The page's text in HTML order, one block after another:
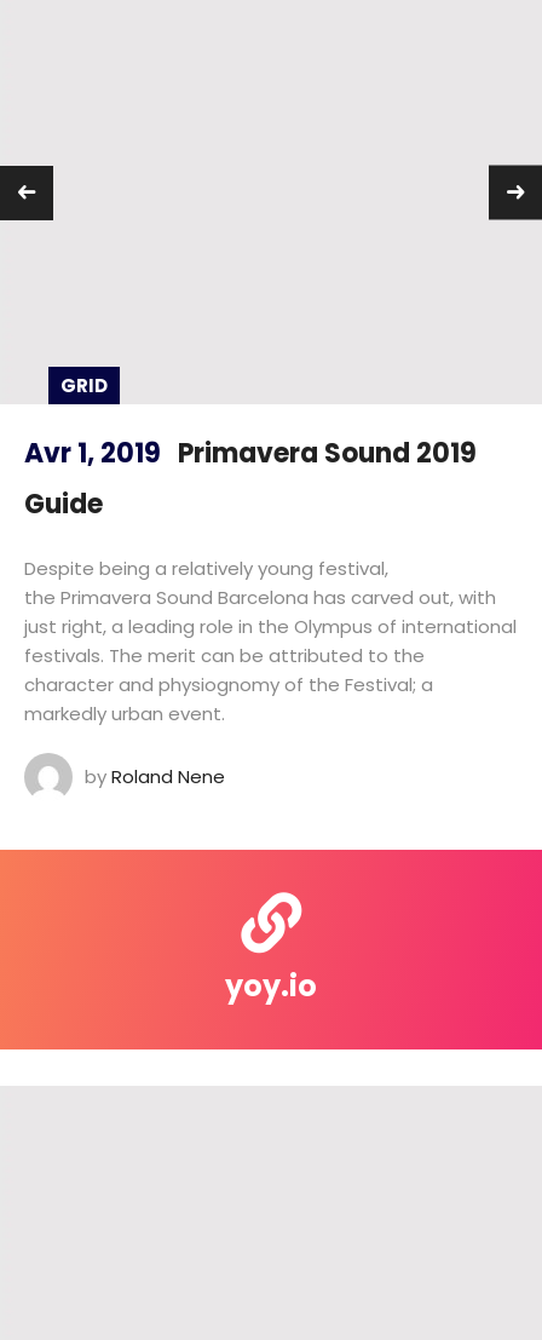
GRID
Avr 1, 2019 Primavera Sound 2019
Guide
Despite being a relatively young festival,
the Primavera Sound Barcelona has carved out, with
just right, a leading role in the Olympus of international
festivals. The merit can be attributed to the
character and physiognomy of the Festival; a
markedly urban event.
byRoland Nene
yoy.io